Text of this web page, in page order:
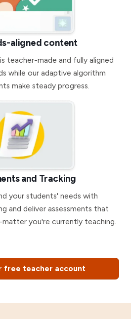
aligned content
teacher-made and fully aligned
while our adaptive algorithm
make steady progress.
and Tracking
your students' needs with
and deliver assessments that
you're currently teaching.
free teacher account